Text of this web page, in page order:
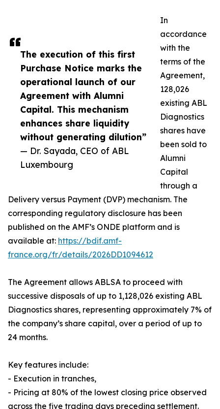
The execution of this first
Purchase Notice marks the
operational launch of our
Agreement with Alumni
Capital. This mechanism
enhances share liquidity
without generating dilution”
— Dr. Sayada, CEO of ABL
Luxembourg
In
accordance
with the
terms of the
Agreement,
128,026
existing ABL
Diagnostics
shares have
been sold to
Alumni
Capital
through a
Delivery versus Payment (DVP) mechanism. The
corresponding regulatory disclosure has been
published on the AMF’s ONDE platform and is
available at: https://bdif.amf-
france.org/fr/details/2026DD1094612
The Agreement allows ABLSA to proceed with
successive disposals of up to 1,128,026 existing ABL
Diagnostics shares, representing approximately 7% of
the company’s share capital, over a period of up to
24 months.
Key features include:
- Execution in tranches,
- Pricing at 80% of the lowest closing price observed
across the five trading days preceding settlement.